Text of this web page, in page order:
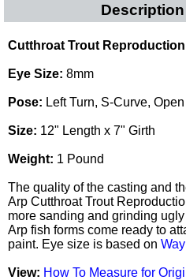
Cutthroat Trout Reproduction
Eye Size: 8mm
Pose: Left Turn, S-Curve,
Size: 12" Length x 7" Girth
Weight: 1 Pound
The quality of the casting and
Arp Cutthroat Trout
more sanding and grinding
Arp fish forms come ready to
paint. Eye size is based on
View: How To Measure for